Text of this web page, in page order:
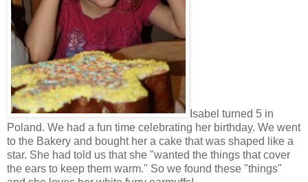
Isabel turned 5 in
Poland. We had a fun time celebrating her birthday. We went
to the Bakery and bought her a cake that was shaped like a
star. She had told us that she "wanted the things that cover
the ears to keep them warm." So we found these "things"